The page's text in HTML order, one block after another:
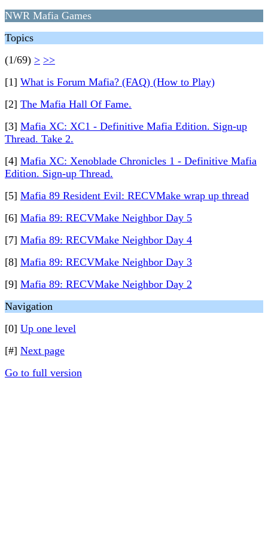
NWR Mafia Games
Topics
(1/69) > >>
[1] What is Forum Mafia? (FAQ) (How to Play)
[2] The Mafia Hall Of Fame.
[3] Mafia XC: XC1 - Definitive Mafia Edition. Sign-up
Thread. Take 2.
[4] Mafia XC: Xenoblade Chronicles 1 - Definitive Mafia
Edition. Sign-up Thread.
[5] Mafia 89 Resident Evil: RECVMake wrap up thread
[6] Mafia 89: RECVMake Neighbor Day 5
[7] Mafia 89: RECVMake Neighbor Day 4
[8] Mafia 89: RECVMake Neighbor Day 3
[9] Mafia 89: RECVMake Neighbor Day 2
Navigation
[0] Up one level
[#] Next page
Go to full version